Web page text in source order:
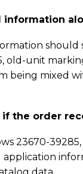
information
old-unit
being mixed
the order
23670-